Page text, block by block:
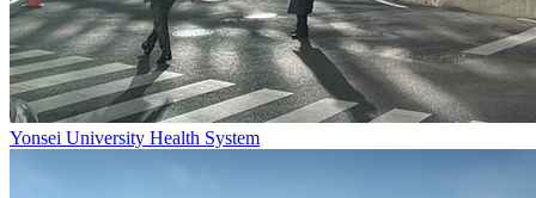
Yonsei University Health System